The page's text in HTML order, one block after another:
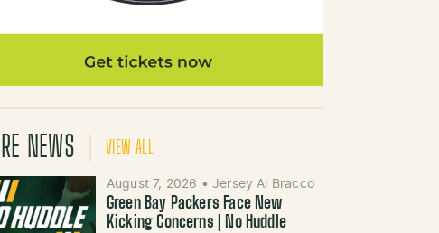
NEWS VIEW ALL
August 7, 2026 • Jersey Al Bracco
Green Bay Packers Face New
Kicking Concerns | No Huddle